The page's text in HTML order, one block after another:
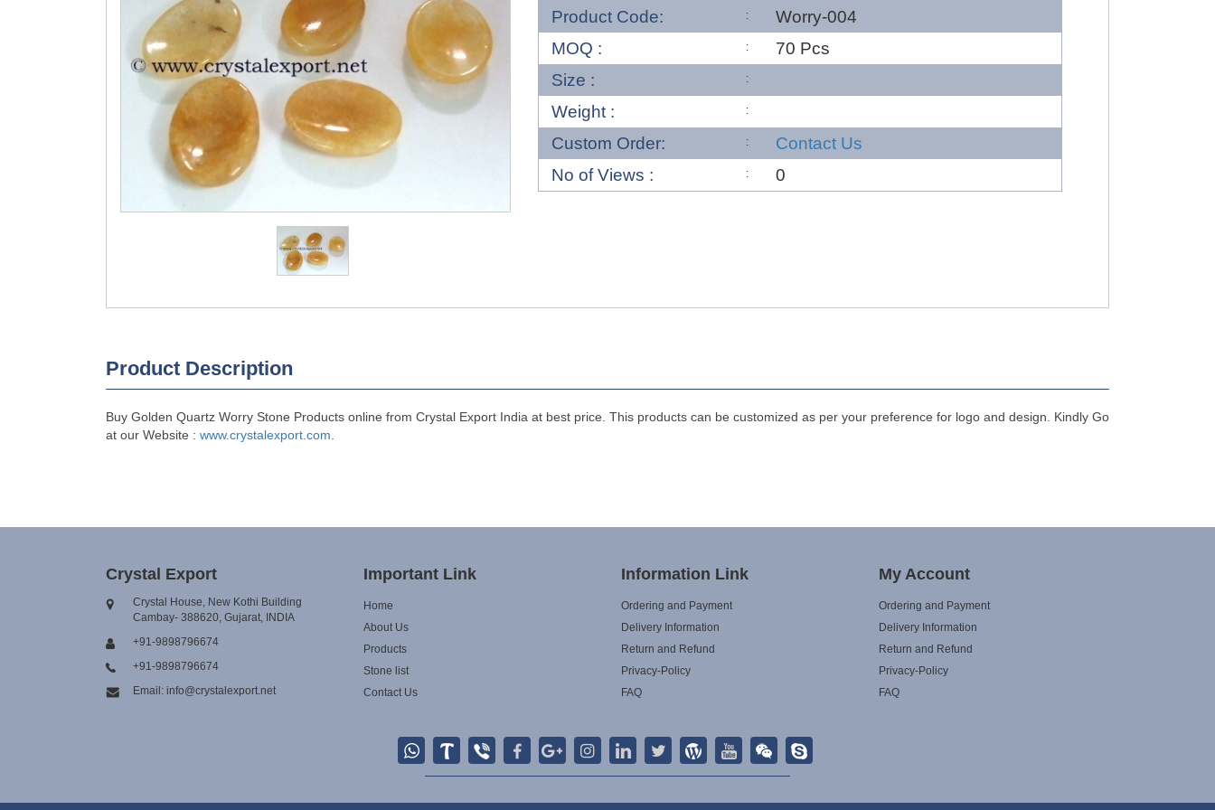
Product Code:
Worry-004
MOQ :
70 Pcs
Size :
Weight :
Custom Order:
Contact Us
No of Views :
0
Product Description
Buy Golden Quartz Worry Stone Products online from Crystal Export India at best price. This products can be customized as per your preference for logo and design. Kindly Go
at our Website : www.crystalexport.com.
Crystal Export
Crystal House, New Kothi Building
Cambay- 388620, Gujarat, INDIA
+91-9898796674
+91-9898796674
Email: info@crystalexport.net
Important Link
Home
About Us
Products
Stone list
Contact Us
Information Link
Ordering and Payment
Delivery Information
Return and Refund
Privacy-Policy
FAQ
My Account
Ordering and Payment
Delivery Information
Return and Refund
Privacy-Policy
FAQ